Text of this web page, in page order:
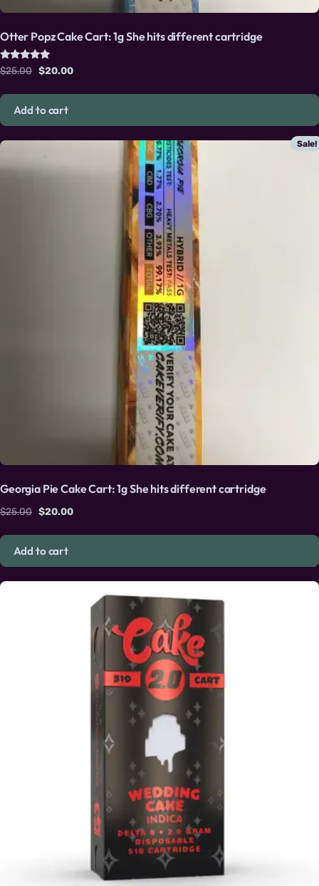
Otter Popz Cake Cart: 1g She hits different cartridge
Rated
5.00
$25.00 Original price was: $25.00.
$20.00Current price is: $20.00.
Add to cart
Sale!
Georgia Pie Cake Cart: 1g She hits different cartridge
$25.00 Original price was: $25.00.
$20.00Current price is: $20.00.
Add to cart
This product has multiple variants. The options may be